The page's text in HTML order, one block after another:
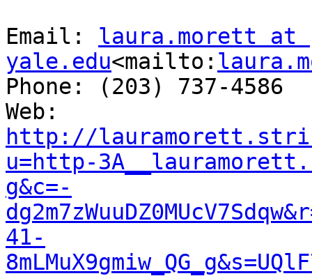
Email: laura.morett at
yale.edu<mailto:
Phone: (203) 737-4586
http://
u=http-
g&c=-
41-